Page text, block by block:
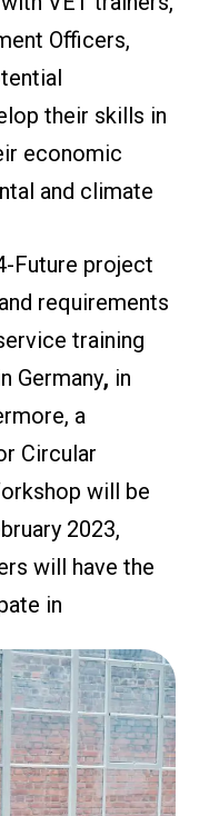
Officers,
their skills in
economic
and climate
Future project
requirements
training
Germany, in
a
Circular
will be
2023,
will have the
in